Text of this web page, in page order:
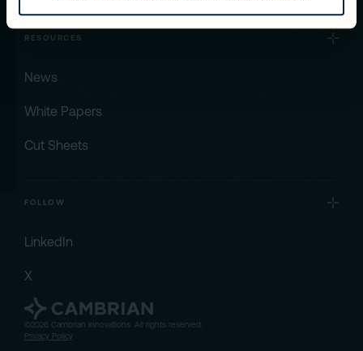
RESOURCES
News
White Papers
Cut Sheets
FOLLOW
LinkedIn
X
©2026 Cambrian Innovations. All rights reserved.
Privacy Policy